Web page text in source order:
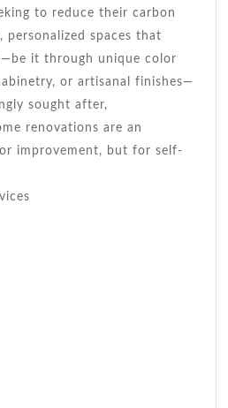
to reduce their carbon
spaces that
it through unique color
or artisanal finishes—
sought after,
renovations are an
improvement, but for self-